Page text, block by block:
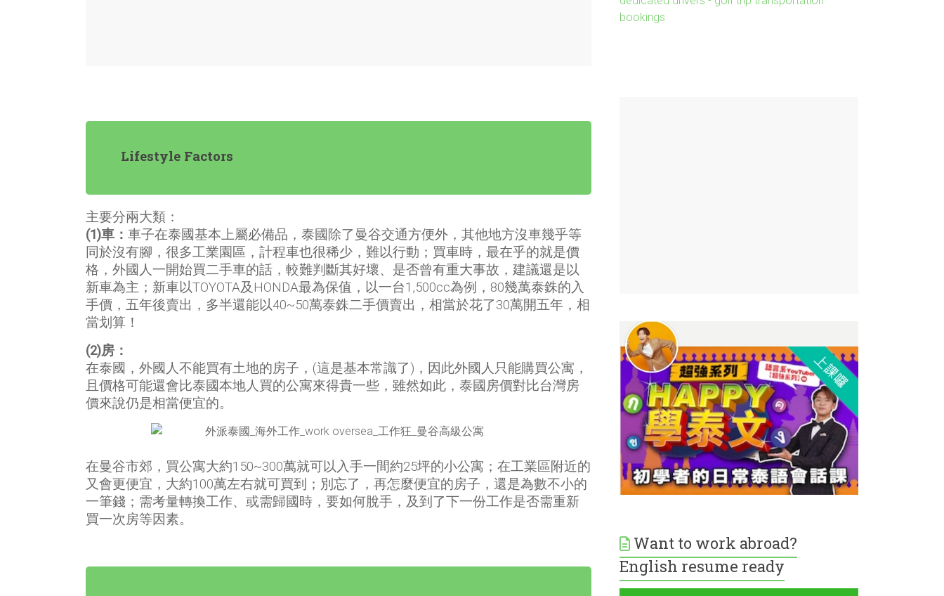
Lifestyle Factors
主要分兩大類：
(1)車： 車子在泰國基本上屬必備品，泰國除了曼谷交通方便外，其他地方沒車幾乎等
同於沒有腳，很多工業園區，計程車也很稀少，難以行動；買車時，最在乎的就是價
格，外國人一開始買二手車的話，較難判斷其好壞、是否曾有重大事故，建議還是以
新車為主；新車以TOYOTA及HONDA最為保值，以一台1,500cc為例，80幾萬泰銖的入
手價，五年後賣出，多半還能以40~50萬泰銖二手價賣出，相當於花了30萬開五年，相
當划算！
(2)房：
在泰國，外國人不能買有土地的房子，(這是基本常識了)，因此外國人只能購買公寓，
且價格可能還會比泰國本地人買的公寓來得貴一些，雖然如此，泰國房價對比台灣房
價來說仍是相當便宜的。
在曼谷市郊，買公寓大約150~300萬就可以入手一間約25坪的小公寓；在工業區附近的
又會更便宜，大約100萬左右就可買到；別忘了，再怎麼便宜的房子，還是為數不小的
一筆錢；需考量轉換工作、或需歸國時，要如何脫手，及到了下一份工作是否需重新
買一次房等因素。
Want to work abroad?
English resume ready